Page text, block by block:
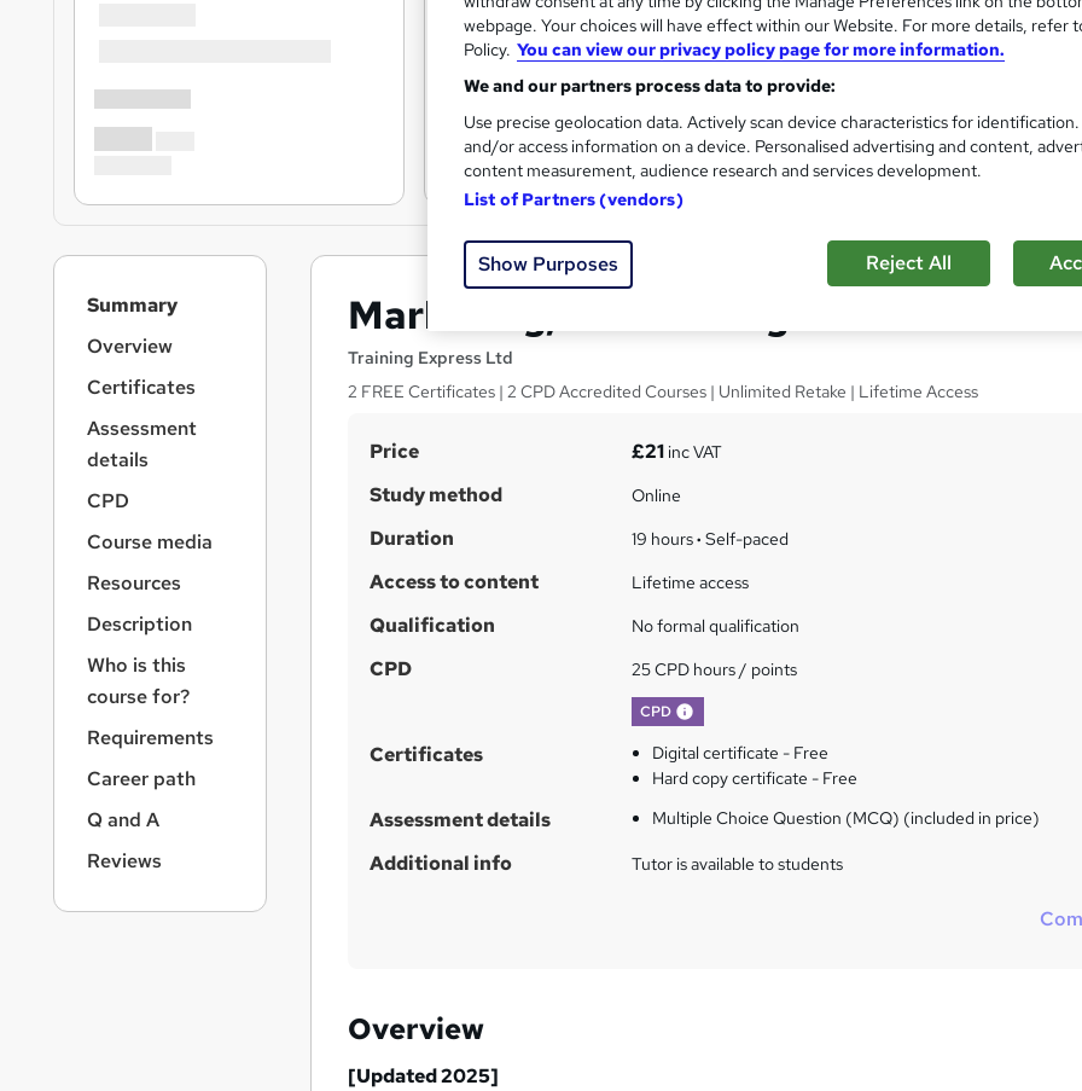
Marketing, Advertising & PR
Training Express Ltd
2 FREE Certificates | 2 CPD Accredited Courses | Unlimited Retake | Lifetime Access
S
u
m
a
r
y
Price £21inc VAT
Study method Online
Duration 19 hours· Self-paced
Access to content Lifetime access
Qualification No formal qualification
CPD 25 CPD hours / points
CPD
Certificates
Digital certificate - Free
Hard copy certificate - Free
Assessment details Multiple Choice Question (MCQ) (included in price)
Additional info Tutor is available to students
Overview
[Updated 2025]
Summary
Overview
Certificates
Assessment
details
CPD
Course media
Resources
Description
Who is this
course for?
Requirements
Career path
Q and A
Reviews
webpage. Your choices will have effect within our Website. For more details, refer
Policy. You can view our privacy policy page for more information.
We and our partners process data to provide:
Use precise geolocation data. Actively scan device characteristics for
and/or access information on a device. Personalised advertising and content,
content measurement, audience research and services development.
List of Partners (vendors)
Show Purposes Reject All